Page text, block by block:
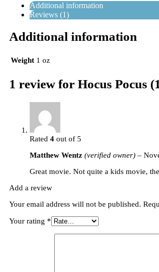
Additional information
Reviews (1)
Additional information
Weight 1 oz
1 review for Hocus Pocus
Rated 4 out of 5
Matthew Wentz (verified owner) –
Great movie. Not quite a kids movie,
Add a review
Your email address will not be published.
Your rating *